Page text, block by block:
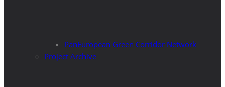
PanEuropean Green Corridor Network
Project Archive